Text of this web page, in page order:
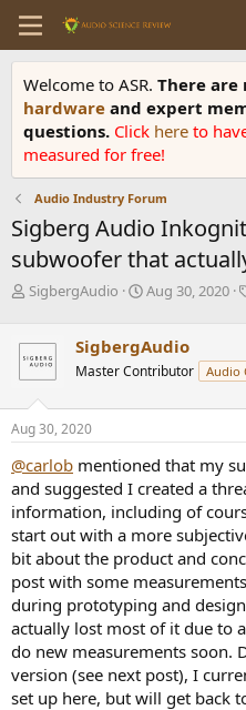
Welcome to ASR. There are
hardware and expert
questions. Click here to
measured for free!
Audio Industry Forum
Sigberg Audio
subwoofer that
T
e
a
s
t
a
r
t
e
r
SigbergAudio
S
r
t
a
e
Aug 30, 2020
SigbergAudio
Master Contributor Audio
Aug 30, 2020
@carlob mentioned that my
and suggested I created a
information, including of
start out with a more
bit about the product and
post with some
during prototyping and
actually lost most of it due to
do new measurements soon.
version (see next post), I
set up here, but will get back